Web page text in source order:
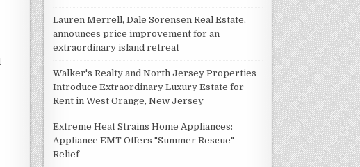
Lauren Merrell, Dale Sorensen Real Estate,
announces price improvement for an
extraordinary island retreat
Walker's Realty and North Jersey Properties
Introduce Extraordinary Luxury Estate for
Rent in West Orange, New Jersey
Extreme Heat Strains Home Appliances:
Appliance EMT Offers "Summer Rescue"
Relief